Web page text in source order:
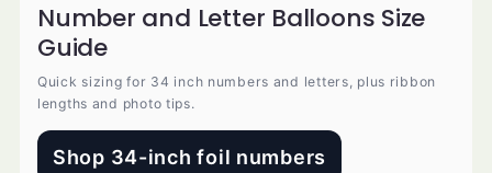
Number and Letter Balloons Size
Guide
Quick sizing for 34 inch numbers and letters, plus ribbon
lengths and photo tips.
Shop 34-inch foil numbers